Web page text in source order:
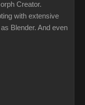
Creator.
with extensive
Blender. And even